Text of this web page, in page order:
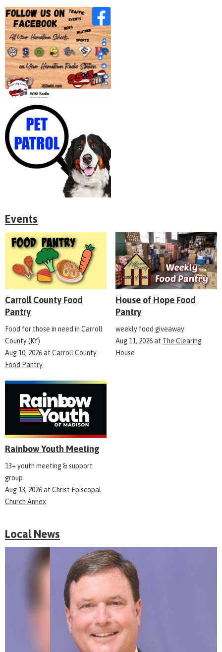
Events
Carroll County Food
Pantry
Food for those in need in Carroll
County (KY)
Aug 10, 2026at Carroll County
Food Pantry
House of Hope Food
Pantry
weekly food giveaway
Aug 11, 2026at The Clearing
House
Rainbow Youth Meeting
13+ youth meeting & support
group
Aug 13, 2026at Christ Episcopal
Church Annex
Local News